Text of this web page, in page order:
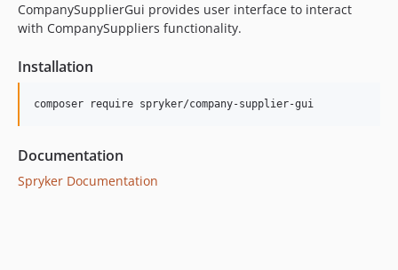
CompanySupplierGui provides user interface to interact
with CompanySuppliers functionality.
Installation
Documentation
Spryker Documentation